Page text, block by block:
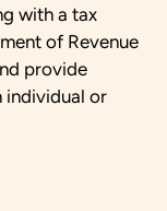
with a tax
of Revenue
provide
individual or